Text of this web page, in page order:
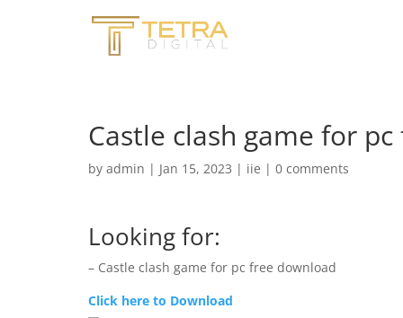
Castle clash game for
by admin | Jan 15, 2023 | iie | 0 comments
Looking for:
– Castle clash game for pc free download
Click here to Download